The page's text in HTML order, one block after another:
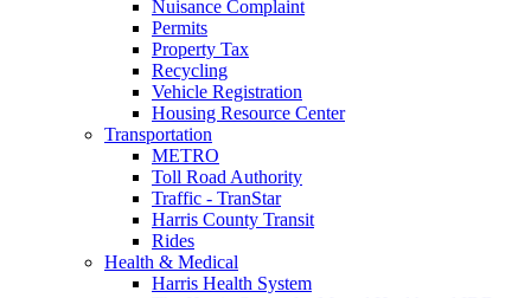
Nuisance Complaint
Permits
Property Tax
Recycling
Vehicle Registration
Housing Resource Center
Transportation
METRO
Toll Road Authority
Traffic - TranStar
Harris County Transit
Rides
Health & Medical
Harris Health System